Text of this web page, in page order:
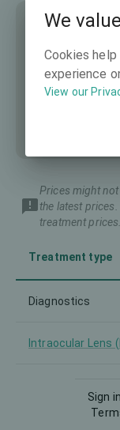
Prices might
the latest
treatment prices.
Treatment type
Diagnostics
Intraocular Lens
Sign in
We
Cookies
experience
View our